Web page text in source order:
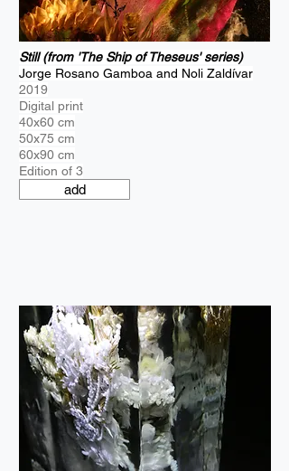
Still (from 'The Ship of Theseus' series)
Jorge Rosano Gamboa and Noli Zaldívar
2019
Digital print
40x60 cm
50x75 cm
60x90 cm
Edition of 3
add